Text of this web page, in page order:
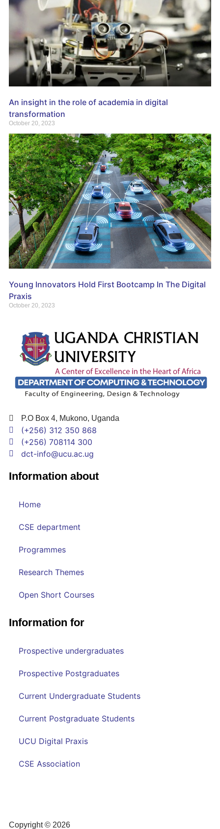
An insight in the role of academia in digital
transformation
October 20, 2023
Young Innovators Hold First Bootcamp In The Digital
Praxis
October 20, 2023
P.O Box 4, Mukono, Uganda
(+256) 312 350 868
(+256) 708114 300
dct-info@ucu.ac.ug​
Information about
Home
CSE department
Programmes
Research Themes
Open Short Courses
Information for
Prospective undergraduates
Prospective Postgraduates
Current Undergraduate Students
Current Postgraduate Students
UCU Digital Praxis
CSE Association
Copyright © 2026